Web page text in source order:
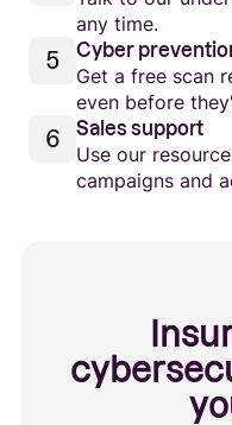
any time.
Cyber
Get a free scan
even before
Sales support
Use our
campaigns and